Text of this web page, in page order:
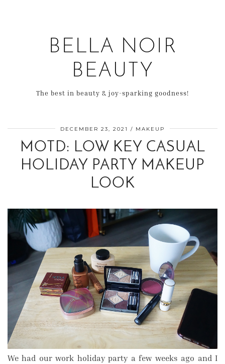
BELLA NOIR
BEAUTY
The best in beauty & joy-sparking goodness!
DECEMBER 23, 2021 MAKEUP
MOTD: LOW KEY CASUAL
HOLIDAY PARTY MAKEUP
LOOK
We had our work holiday party a few weeks ago and I